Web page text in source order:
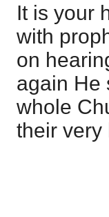
It is your
with
on
again He
whole
their very